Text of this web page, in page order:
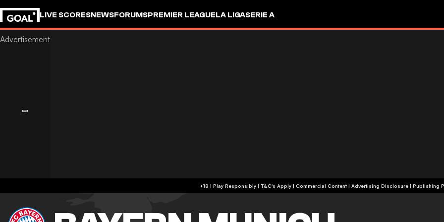
LIVE SCORESNEWSFORUMSPREMIER LEAGUELA LIGASERIE A
+18 | Play Responsibly | T&C's Apply | Commercial Content | Advertising Disclosure | Publishing